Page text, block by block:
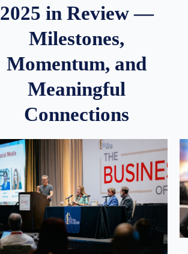
2025 in Review —
Milestones,
Momentum, and
Meaningful
Connections